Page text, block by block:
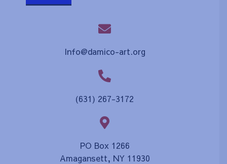
Info@damico-art.org
(631) 267-3172
PO Box 1266
Amagansett, NY 11930